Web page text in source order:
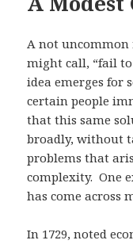
A not
might call, “fail
idea emerges for
certain people
that this same
broadly, without
problems that
complexity. One
has come across
In 1729, noted